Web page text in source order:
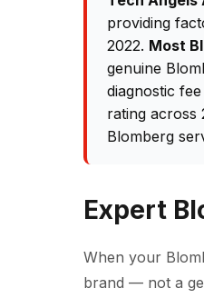
providing
2022. Most
genuine
diagnostic
rating across
Blomberg
Expert
When your
brand — not a